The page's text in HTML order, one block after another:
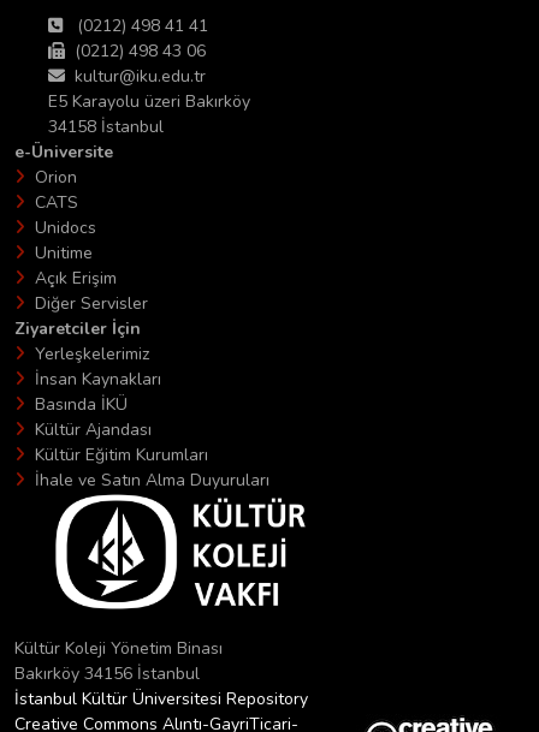
(0212) 498 41 41
(0212) 498 43 06
kultur@iku.edu.tr
E5 Karayolu üzeri Bakırköy
34158 İstanbul
e-Üniversite
Orion
CATS
Unidocs
Unitime
Açık Erişim
Diğer Servisler
Ziyaretciler İçin
Yerleşkelerimiz
İnsan Kaynakları
Basında İKÜ
Kültür Ajandası
Kültür Eğitim Kurumları
İhale ve Satın Alma Duyuruları
Kültür Koleji Yönetim Binası
Bakırköy 34156 İstanbul
İstanbul Kültür Üniversitesi Repository
Creative Commons Alıntı-GayriTicari-